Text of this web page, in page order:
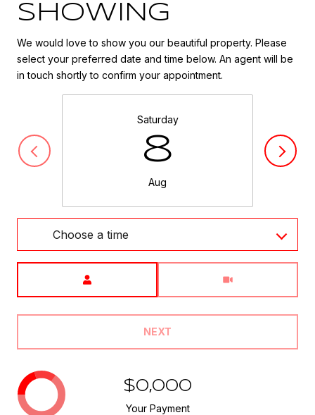
SHOWING
We would love to show you our beautiful property. Please
select your preferred date and time below. An agent will be
in touch shortly to confirm your appointment.
Saturday
8
Aug
Choose a time
NEXT
$0,000
Your Payment